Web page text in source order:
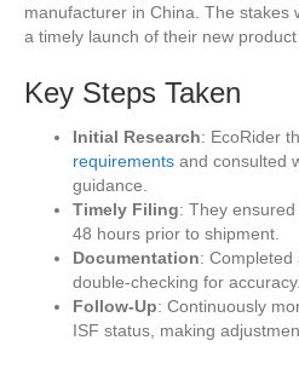
manufacturer in China. The stakes
a timely launch of their new product
Key Steps Taken
Initial Research: EcoRider
requirements and consulted
guidance.
Timely Filing: They
48 hours prior to shipment.
Documentation: Completed
double-checking for accuracy.
Follow-Up: Continuously
ISF status, making